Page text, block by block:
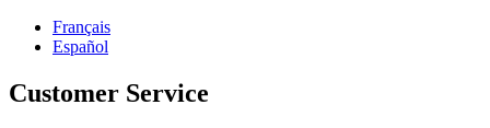
Français
Español
Customer Service